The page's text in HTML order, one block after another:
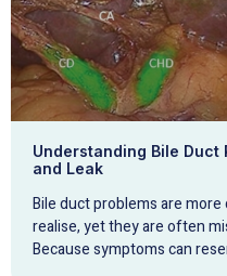
Understanding Bile
and Leak
Bile duct problems are
realise, yet they are often
Because symptoms can